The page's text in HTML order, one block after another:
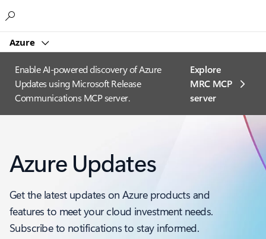
Azure
Enable AI-powered discovery of Azure
Updates using Microsoft Release
Communications MCP server.
Explore
MRC MCP
server​
Azure Updates
Get the latest updates on Azure products and
features to meet your cloud investment needs.
Subscribe to notifications to stay informed.